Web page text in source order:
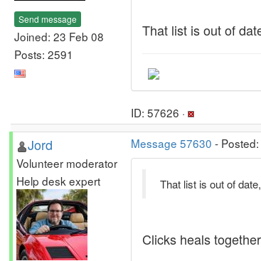
Send message
Joined: 23 Feb 08
Posts: 2591
That list is out of
ID: 57626 ·
Jord
Volunteer moderator
Help desk expert
Message 57630 -
That list is out of
Clicks heals